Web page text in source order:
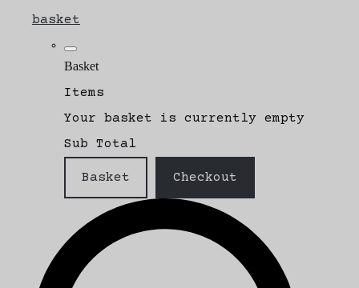
basket
Basket
Items
Your basket is currently empty
Sub Total
Basket Checkout